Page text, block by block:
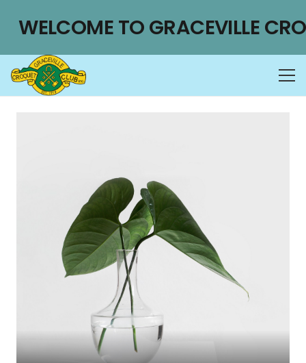
WELCOME TO GRACEVILLE